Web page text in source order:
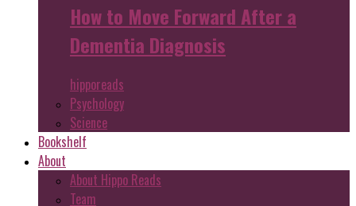
How to Move Forward After a
Dementia Diagnosis
hipporeads
Psychology
Science
Bookshelf
About
About Hippo Reads
Team